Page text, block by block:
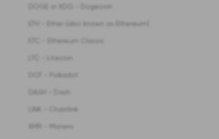
DOGE or XDG - Dogecoin
ETH - Ether (also known as Ethereum)
ETC - Ethereum Classic
LTC - Litecoin
XMR - Monero